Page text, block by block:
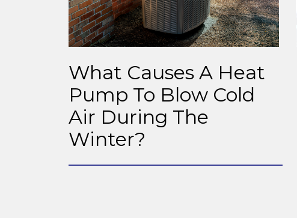
What Causes A Heat
Pump To Blow Cold
Air During The
Winter?